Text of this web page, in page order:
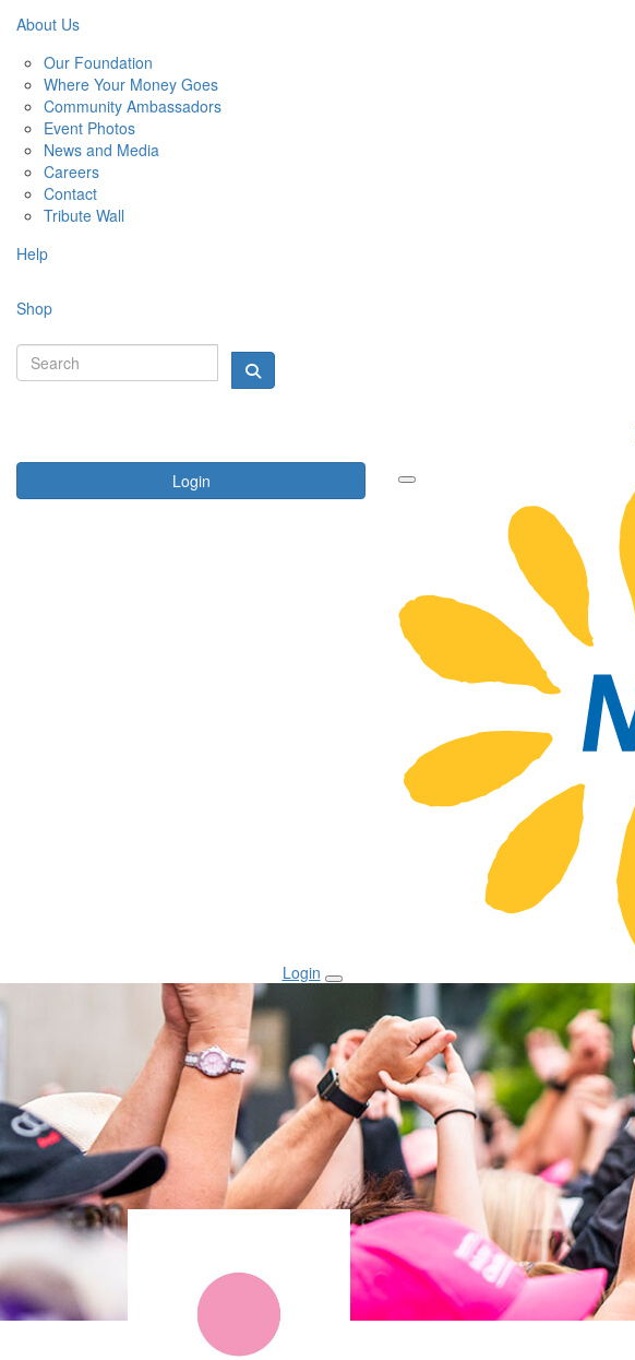
About Us
Our Foundation
Where Your Money Goes
Community Ambassadors
Event Photos
News and Media
Careers
Contact
Tribute Wall
Help
Shop
Login
Login